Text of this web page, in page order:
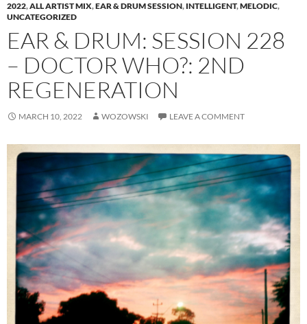
2022,ALL ARTIST MIX,EAR & DRUM SESSION, INTELLIGENT,MELODIC,
UNCATEGORIZED
EAR & DRUM: SESSION 228
– DOCTOR WHO?: 2ND
REGENERATION
MARCH 10, 2022 WOZOWSKI LEAVE A COMMENT